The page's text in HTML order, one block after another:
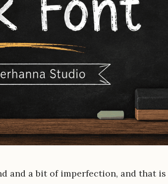
and a bit of imperfection, and that is